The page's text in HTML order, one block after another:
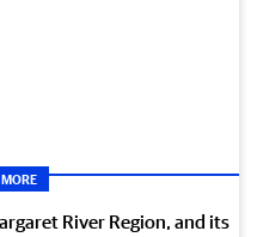
River Region, and its